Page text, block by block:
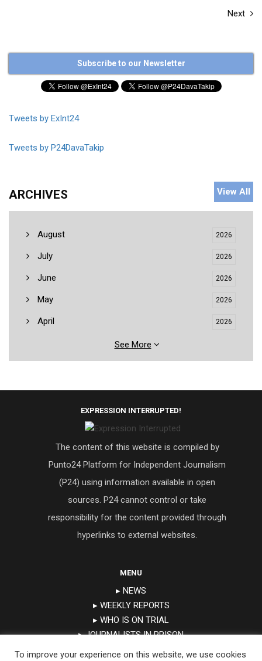
Next
Subscribe to our Newsletter
Tweets by ExInt24
Tweets by P24DavaTakip
ARCHIVES View All
August 2026
July 2026
June 2026
May 2026
April 2026
See More
EXPRESSION INTERRUPTED!
The content of this website is compiled by
Punto24 Platform for Independent Journalism
(P24) using information available in open
sources. P24 cannot control or take
responsibility for the content provided through
hyperlinks to external websites.
MENU
▸ NEWS
▸ WEEKLY REPORTS
▸ WHO IS ON TRIAL
▸ JOURNALISTS IN PRISON
▸ TRIAL CALENDAR
To improve your experience on this website, we use cookies